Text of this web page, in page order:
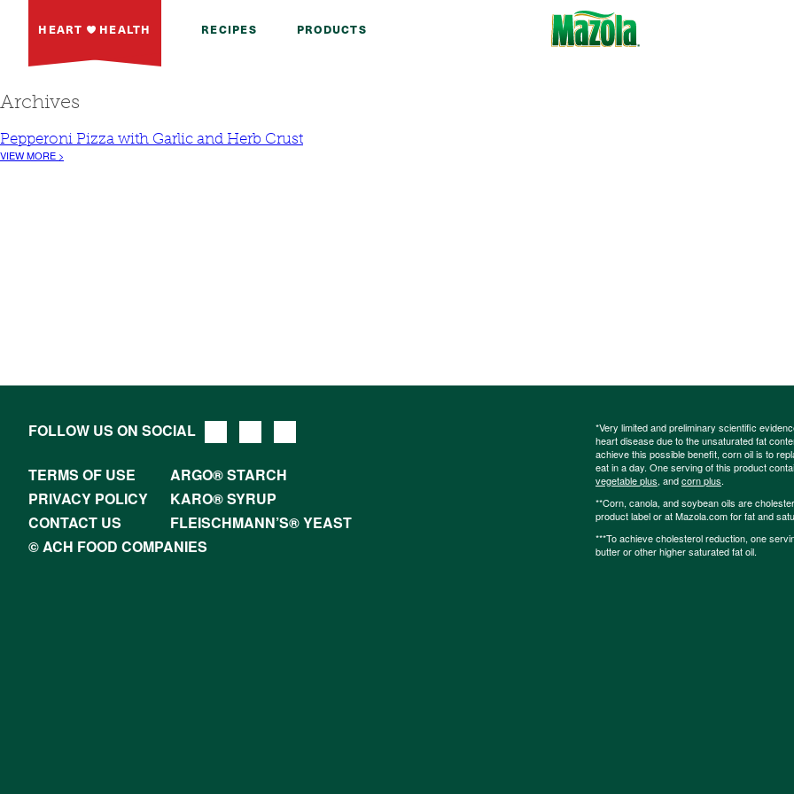
HEART HEALTH RECIPES PRODUCTS
Archives
Pepperoni Pizza with Garlic and Herb Crust
VIEW MORE >
FOLLOW US ON SOCIAL
TERMS OF USE
ARGO® STARCH
PRIVACY POLICY
KARO® SYRUP
CONTACT US
FLEISCHMANN’S® YEAST
© ACH FOOD COMPANIES
*Very limited and preliminary scientific
heart disease due to the unsaturated fat
achieve this possible benefit, corn oil is to
eat in a day. One serving of this product
vegetable plus, andcorn plus.
**Corn, canola, and soybean oils are
product label or at Mazola.com for fat and
***To achieve cholesterol reduction, one
butter or other higher saturated fat oil.